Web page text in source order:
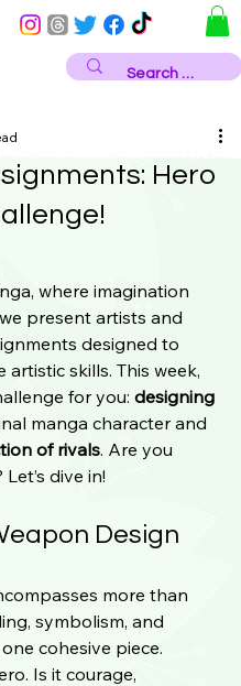
Hero
where imagination
present artists and
designed to
skills. This week,
for you: designing
manga character and
of rivals. Are you
dive in!
Design
more than
symbolism, and
cohesive piece.
Is it courage,